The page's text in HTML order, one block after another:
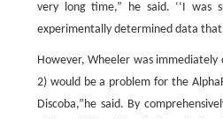
very long time,” he said. ‘‘I was
experimentally determined data that
However, Wheeler was
2) would be a problem for the
Discoba,”he said. By